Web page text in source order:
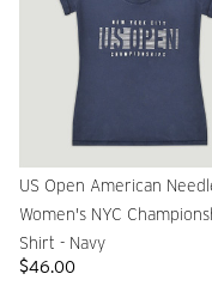
US Open American
Women's NYC
Shirt - Navy
$46.00